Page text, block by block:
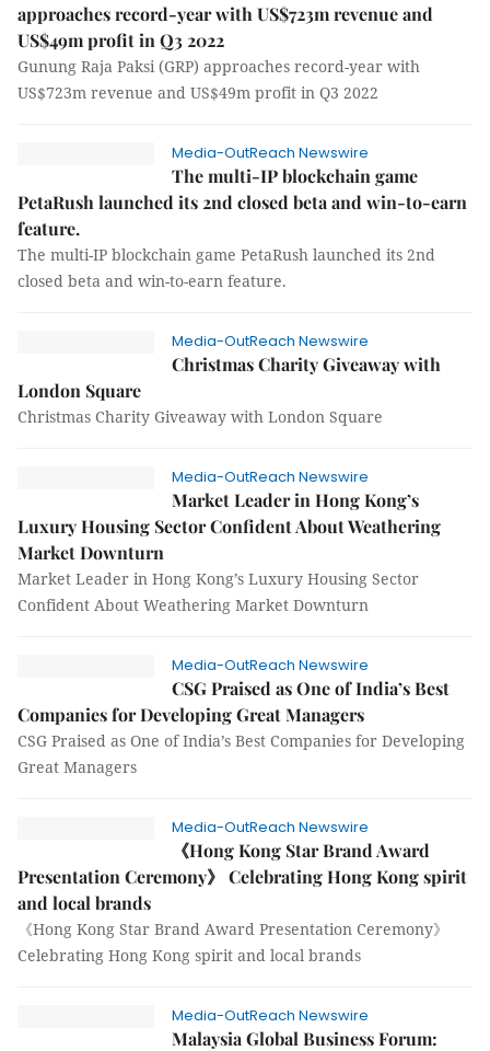
approaches record-year with US$723m revenue and
US$49m profit in Q3 2022
Gunung Raja Paksi (GRP) approaches record-year with
US$723m revenue and US$49m profit in Q3 2022
Media-OutReach Newswire
The multi-IP blockchain game
PetaRush launched its 2nd closed beta and win-to-earn
feature.
The multi-IP blockchain game PetaRush launched its 2nd
closed beta and win-to-earn feature.
Media-OutReach Newswire
Christmas Charity Giveaway with
London Square
Christmas Charity Giveaway with London Square
Media-OutReach Newswire
Market Leader in Hong Kong’s
Luxury Housing Sector Confident About Weathering
Market Downturn
Market Leader in Hong Kong’s Luxury Housing Sector
Confident About Weathering Market Downturn
Media-OutReach Newswire
CSG Praised as One of India’s Best
Companies for Developing Great Managers
CSG Praised as One of India’s Best Companies for Developing
Great Managers
Media-OutReach Newswire
《Hong Kong Star Brand Award
Presentation Ceremony》 Celebrating Hong Kong spirit
and local brands
《Hong Kong Star Brand Award Presentation Ceremony》
Celebrating Hong Kong spirit and local brands
Media-OutReach Newswire
Malaysia Global Business Forum: